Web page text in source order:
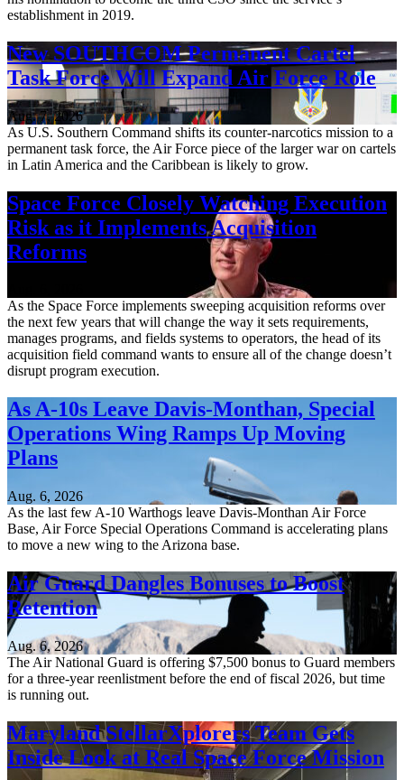
establishment in 2019.
New SOUTHCOM Permanent Cartel
Task Force Will Expand Air Force Role
Aug. 7, 2026
As U.S. Southern Command shifts its counter-narcotics mission to a
permanent task force, the Air Force piece of the larger war on cartels
in Latin America and the Caribbean is likely to grow.
Space Force Closely Watching Execution
Risk as it Implements Acquisition
Reforms
As the Space Force implements sweeping acquisition reforms over
the next few years that will change the way it sets requirements,
manages programs, and fields systems to operators, the head of its
acquisition field command wants to ensure all of the change doesn’t
disrupt program execution.
As A-10s Leave Davis-Monthan, Special
Operations Wing Ramps Up Moving
Plans
Aug. 6, 2026
As the last few A-10 Warthogs leave Davis-Monthan Air Force
Base, Air Force Special Operations Command is accelerating plans
to move a new wing to the Arizona base.
Air Guard Dangles Bonuses to Boost
Retention
Aug. 6, 2026
The Air National Guard is offering $7,500 bonus to Guard members
for a three-year reenlistment before the end of fiscal 2026, but time
is running out.
Maryland StellarXplorers Team Gets
Inside Look at Real Space Force Mission